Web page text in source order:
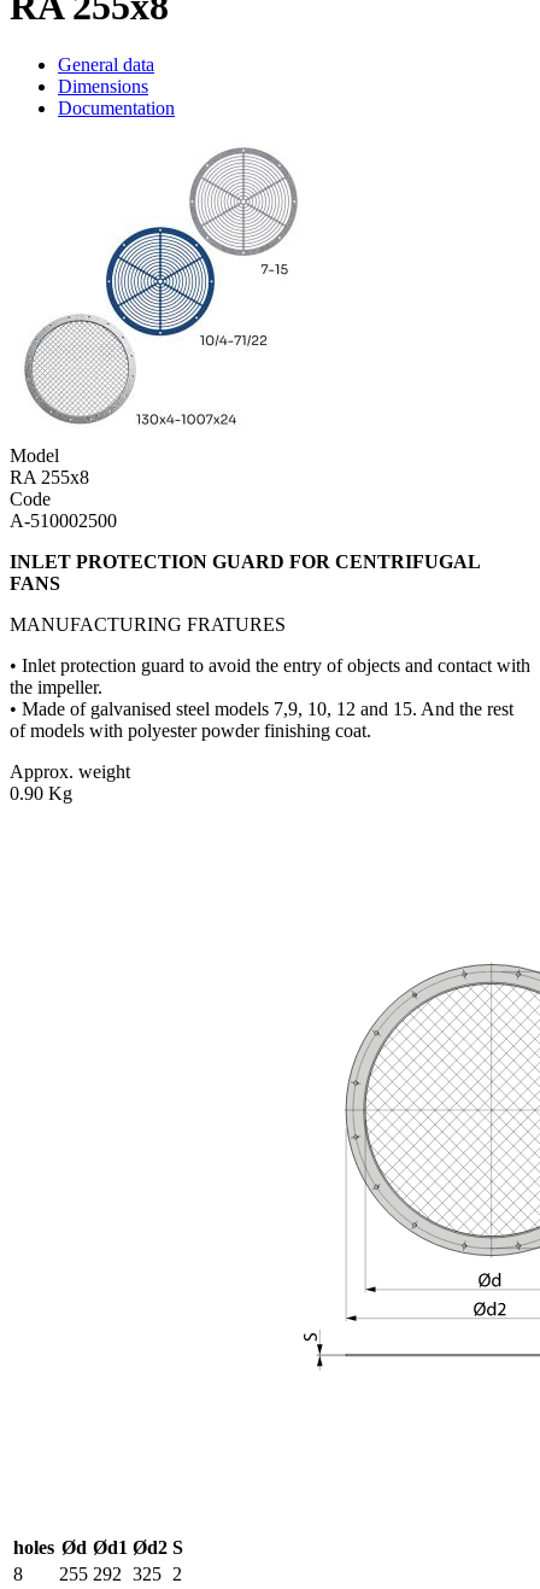
General data
Dimensions
Documentation
Model
RA 255x8
Code
A-510002500
INLET PROTECTION GUARD FOR CENTRIFUGAL
FANS
MANUFACTURING FRATURES
• Inlet protection guard to avoid the entry of objects and contact with
the impeller.
• Made of galvanised steel models 7,9, 10, 12 and 15. And the rest
of models with polyester powder finishing coat.
Approx. weight
0.90 Kg
holes Ød Ød1 Ød2 S
8
255 292 325 2